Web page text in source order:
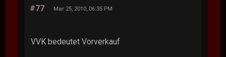
#77 Mar 25, 2010, 06:35 PM
VVK bedeutet Vorverkauf